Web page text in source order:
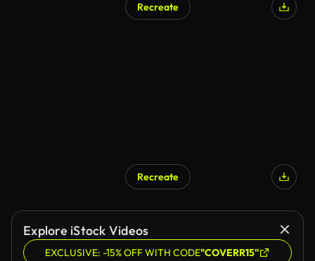
Recreate
Recreate
Explore iStock Videos
EXCLUSIVE: -15% OFF WITH CODE"COVERR15"